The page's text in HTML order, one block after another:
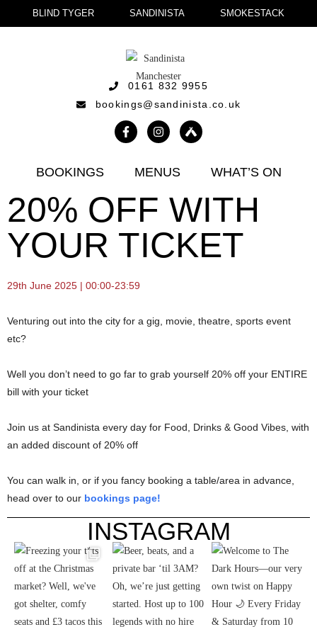
BLIND TYGER SANDINISTA SMOKESTACK
0161 832 9955
bookings@sandinista.co.uk
BOOKINGS MENUS WHAT’S ON
20% OFF WITH
YOUR TICKET
29th June 2025 | 00:00-23:59
Venturing out into the city for a gig, movie, theatre, sports event
etc?
Well you don’t need to go far to grab yourself 20% off your ENTIRE
bill with your ticket
Join us at Sandinista every day for Food, Drinks & Good Vibes, with
an added discount of 20% off
You can walk in, or if you fancy booking a table/area in advance,
head over to our bookings page!
INSTAGRAM